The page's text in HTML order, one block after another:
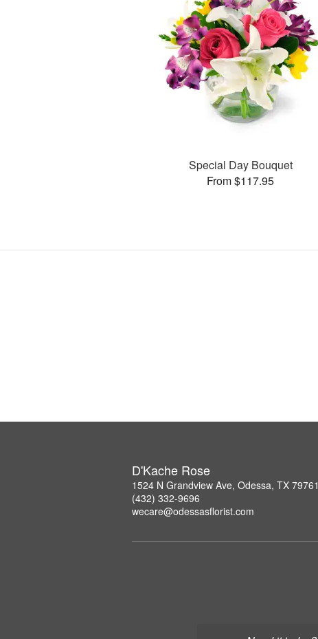
Special Day Bouquet
From $117.95
D'Kache Rose
1524 N Grandview Ave, Odessa, TX 79761
(432) 332-9696
wecare@odessasflorist.com